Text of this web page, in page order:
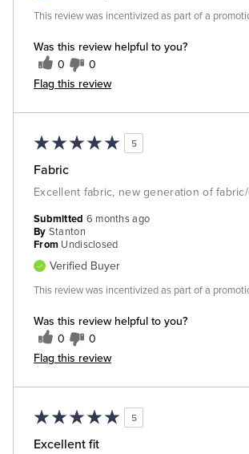
Was this review helpful to you?
0 0
Flag this review
This review was incentivized as part of a
5
Fabric
Excellent fabric, new generation of
Was this review helpful to you?
0 0
Flag this review
Submitted 6 months ago
By Stanton
From Undisclosed
Verified Buyer
This review was incentivized as part of a
5
Excellent fit